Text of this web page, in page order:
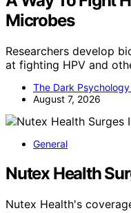
Microbes
Researchers develop
at fighting HPV and
The Dark Psychology
August 7, 2026
General
Nutex Health
Nutex Health's